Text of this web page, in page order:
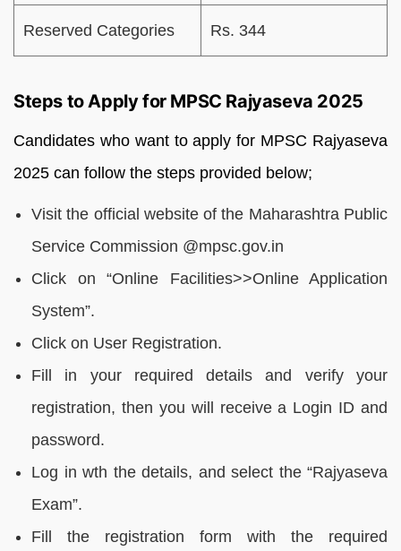
Reserved Categories Rs. 344
Steps to Apply for MPSC Rajyaseva 2025
Candidates who want to apply for MPSC Rajyaseva
2025 can follow the steps provided below;
Visit the official website of the Maharashtra Public
Service Commission @mpsc.gov.in
Click on “Online Facilities>>Online Application
System”.
Click on User Registration.
Fill in your required details and verify your
registration, then you will receive a Login ID and
password.
Log in wth the details, and select the “Rajyaseva
Exam”.
Fill the registration form with the required